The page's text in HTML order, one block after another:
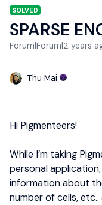
SOLVED
SPARSE
Forum|Forum|2 years
Thu Mai
Hi Pigmenteers!
While I’m taking
personal
information about
number of cells,